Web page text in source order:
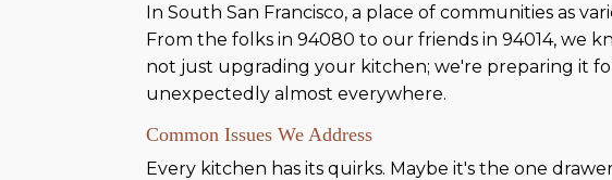
In South San Francisco, a place of communities as
From the folks in 94080 to our friends in 94014, we
not just upgrading your kitchen; we're preparing it
unexpectedly almost everywhere.
Common Issues We Address
Every kitchen has its quirks. Maybe it's the one